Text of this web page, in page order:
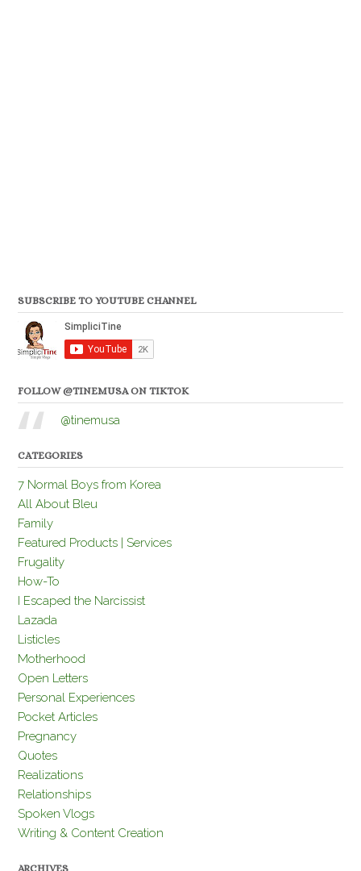
SUBSCRIBE TO YOUTUBE CHANNEL
FOLLOW @TINEMUSA ON TIKTOK
@tinemusa
CATEGORIES
7 Normal Boys from Korea
All About Bleu
Family
Featured Products | Services
Frugality
How-To
I Escaped the Narcissist
Lazada
Listicles
Motherhood
Open Letters
Personal Experiences
Pocket Articles
Pregnancy
Quotes
Realizations
Relationships
Spoken Vlogs
Writing & Content Creation
ARCHIVES